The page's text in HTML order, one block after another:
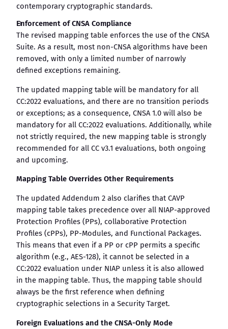
contemporary cryptographic standards.
Enforcement of CNSA Compliance
The revised mapping table enforces the use of the CNSA
Suite. As a result, most non-CNSA algorithms have been
removed, with only a limited number of narrowly
defined exceptions remaining.
The updated mapping table will be mandatory for all
CC:2022 evaluations, and there are no transition periods
or exceptions; as a consequence, CNSA 1.0 will also be
mandatory for all CC:2022 evaluations. Additionally, while
not strictly required, the new mapping table is strongly
recommended for all CC v3.1 evaluations, both ongoing
and upcoming.
Mapping Table Overrides Other Requirements
The updated Addendum 2 also clarifies that CAVP
mapping table takes precedence over all NIAP-approved
Protection Profiles (PPs), collaborative Protection
Profiles (cPPs), PP-Modules, and Functional Packages.
This means that even if a PP or cPP permits a specific
algorithm (e.g., AES-128), it cannot be selected in a
CC:2022 evaluation under NIAP unless it is also allowed
in the mapping table. Thus, the mapping table should
always be the first reference when defining
cryptographic selections in a Security Target.
Foreign Evaluations and the CNSA-Only Mode